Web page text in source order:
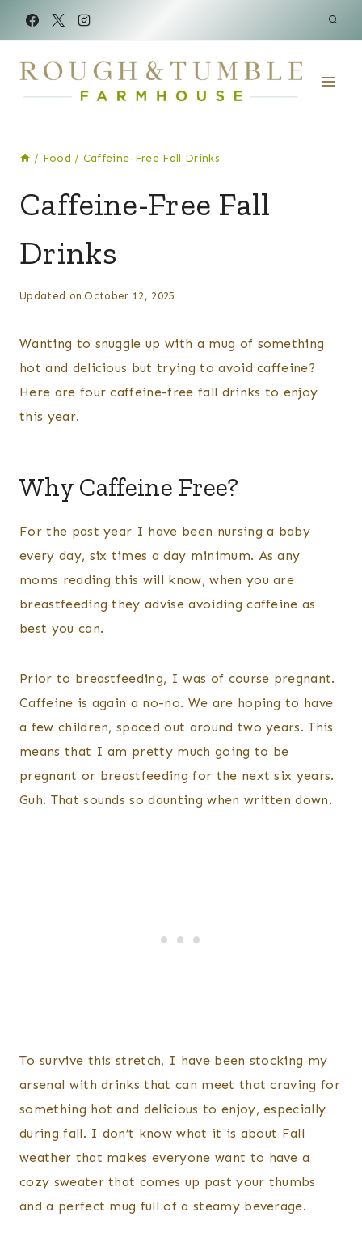
content
/ Food / Caffeine-Free Fall Drinks
|Caffeine-Free Fall
Drinks
By
Posted
Updated on October 12, 2025
Wanting to snuggle up with a mug of something
hot and delicious but trying to avoid caffeine?
Here are four caffeine-free fall drinks to enjoy
this year.
Why Caffeine Free?
For the past year I have been nursing a baby
every day, six times a day minimum. As any
moms reading this will know, when you are
breastfeeding they advise avoiding caffeine as
best you can.
Prior to breastfeeding, I was of course pregnant.
Caffeine is again a no-no. We are hoping to have
a few children, spaced out around two years. This
means that I am pretty much going to be
pregnant or breastfeeding for the next six years.
Guh. That sounds so daunting when written down.
To survive this stretch, I have been stocking my
arsenal with drinks that can meet that craving for
something hot and delicious to enjoy, especially
during fall. I don’t know what it is about Fall
weather that makes everyone want to have a
cozy sweater that comes up past your thumbs
and a perfect mug full of a steamy beverage.